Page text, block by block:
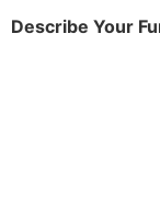
Describe Your